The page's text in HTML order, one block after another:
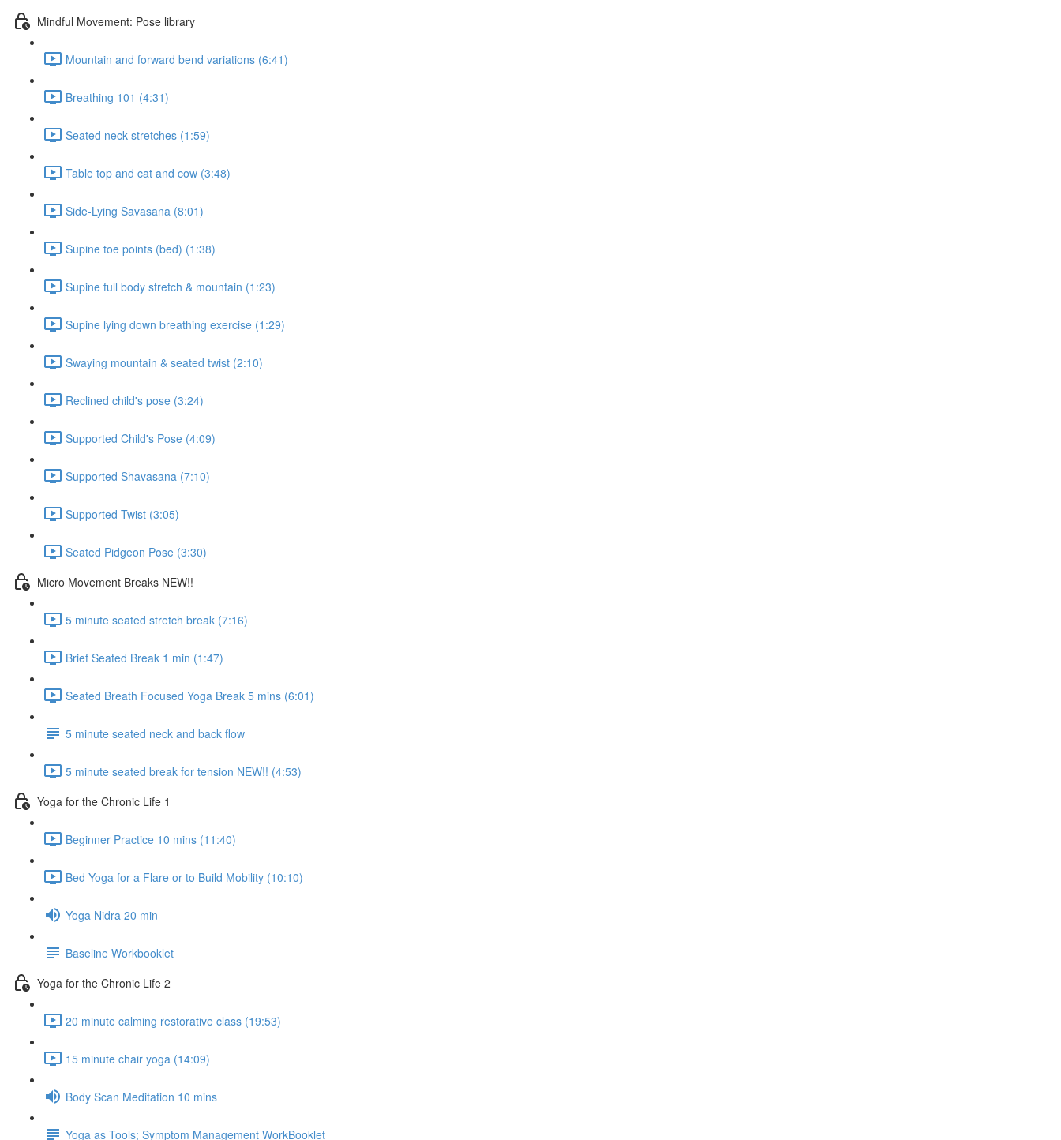
Mindful Movement: Pose library
Mountain and forward bend variations (6:41)
Breathing 101 (4:31)
Seated neck stretches (1:59)
Table top and cat and cow (3:48)
Side-Lying Savasana (8:01)
Supine toe points (bed) (1:38)
Supine full body stretch & mountain (1:23)
Supine lying down breathing exercise (1:29)
Swaying mountain & seated twist (2:10)
Reclined child's pose (3:24)
Supported Child's Pose (4:09)
Supported Shavasana (7:10)
Supported Twist (3:05)
Seated Pidgeon Pose (3:30)
Micro Movement Breaks NEW!!
5 minute seated stretch break (7:16)
Brief Seated Break 1 min (1:47)
Seated Breath Focused Yoga Break 5 mins (6:01)
5 minute seated neck and back flow
5 minute seated break for tension NEW!! (4:53)
Yoga for the Chronic Life 1
Beginner Practice 10 mins (11:40)
Bed Yoga for a Flare or to Build Mobility (10:10)
Yoga Nidra 20 min
Baseline Workbooklet
Yoga for the Chronic Life 2
20 minute calming restorative class (19:53)
15 minute chair yoga (14:09)
Body Scan Meditation 10 mins
Yoga as Tools; Symptom Management WorkBooklet